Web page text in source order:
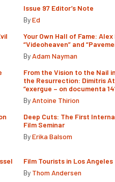
Issue 97 Editor’s Note
ByEd
Your Own Hall of Fame: Alex
“Videoheaven” and
By Adam Nayman
From the Vision to the Nail
the Resurrection: Dimitris
“exergue – on documenta
By Antoine Thirion
Deep Cuts: The First
Film Seminar
ByErika Balsom
Film Tourists in Los Angeles
By Thom Andersen